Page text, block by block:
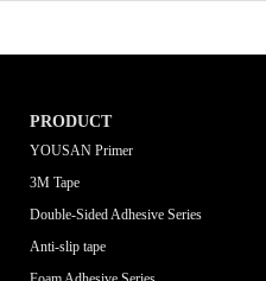
PRODUCT
YOUSAN Primer
3M Tape
Double-Sided Adhesive Series
Anti-slip tape